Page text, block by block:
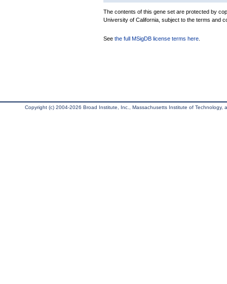
The contents of this gene set are protected by
University of California, subject to the terms and
See the full MSigDB license terms here
Copyright (c) 2004-2026 Broad Institute, Inc., Massachusetts Institute of Technology,